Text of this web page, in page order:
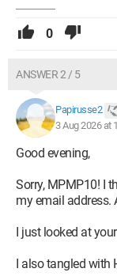
0
ANSWER 2 / 5
Papirusse2
3 Aug 2026 at
Good evening,
Sorry, MPMP10! I
my email address.
I just looked at
I also tangled with